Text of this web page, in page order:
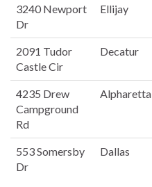
3240 Newport
Dr
Ellijay
2091 Tudor
Castle Cir
Decatur
4235 Drew
Campground
Rd
Alpharetta
553 Somersby
Dr
Dallas